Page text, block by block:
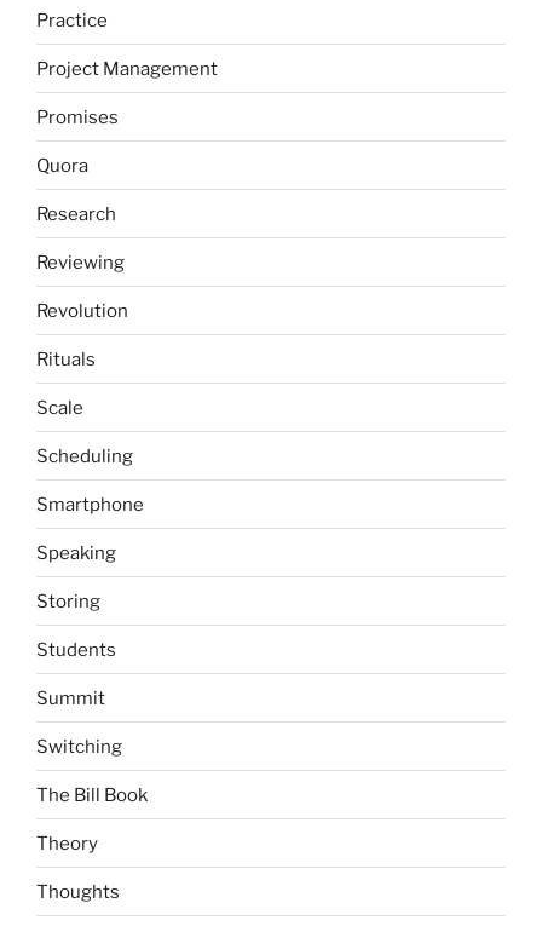
Practice
Project Management
Promises
Quora
Research
Reviewing
Revolution
Rituals
Scale
Scheduling
Smartphone
Speaking
Storing
Students
Summit
Switching
The Bill Book
Theory
Thoughts